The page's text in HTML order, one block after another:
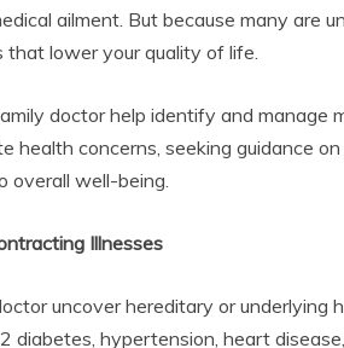
ailment. But because many are
lower your quality of life.
doctor help identify and manage
health concerns, seeking guidance
overall well-being.
Illnesses
uncover hereditary or underlying
diabetes, hypertension, heart